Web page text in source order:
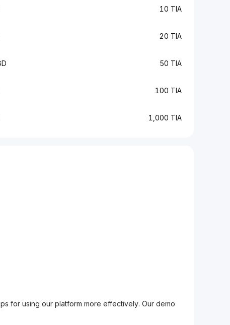
10 TIA
20 TIA
50 TIA
100 TIA
1,000 TIA
for using our platform more effectively. Our demo